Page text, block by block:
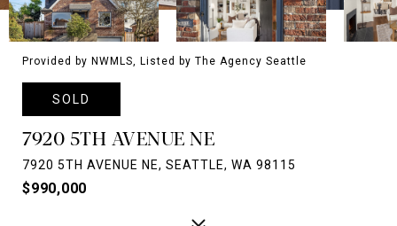
Provided by NWMLS, Listed by The Agency Seattle
SOLD
7920 5TH AVENUE NE
7920 5TH AVENUE NE, SEATTLE, WA 98115
$990,000